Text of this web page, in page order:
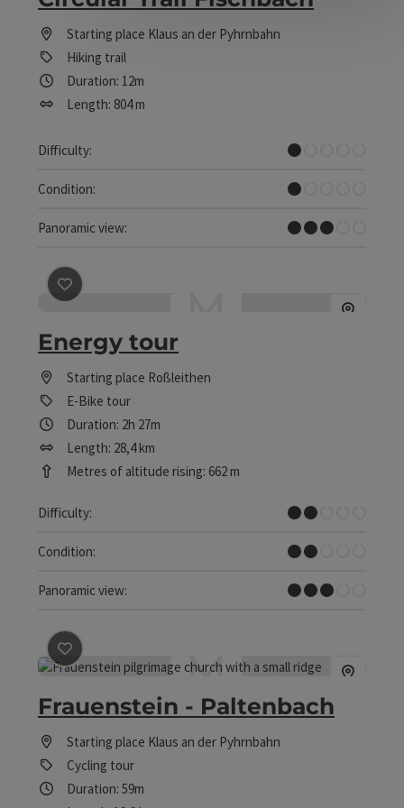
Starting place Klaus an der Pyhrnbahn
Hiking trail
Duration: 12m
Length: 804 m
Difficulty:
Very easy
Condition:
Very easy
Panoramic view:
Some Views
save post
Energy tour
Starting place Roßleithen
E-Bike tour
Duration: 2h 27m
Length: 28,4 km
Metres of altitude rising: 662 m
Difficulty:
Easy
Condition:
Easy
Panoramic view:
Some Views
save post : Frauenstein - Paltenbach
Frauenstein - Paltenbach
Starting place Klaus an der Pyhrnbahn
Cycling tour
Duration: 59m